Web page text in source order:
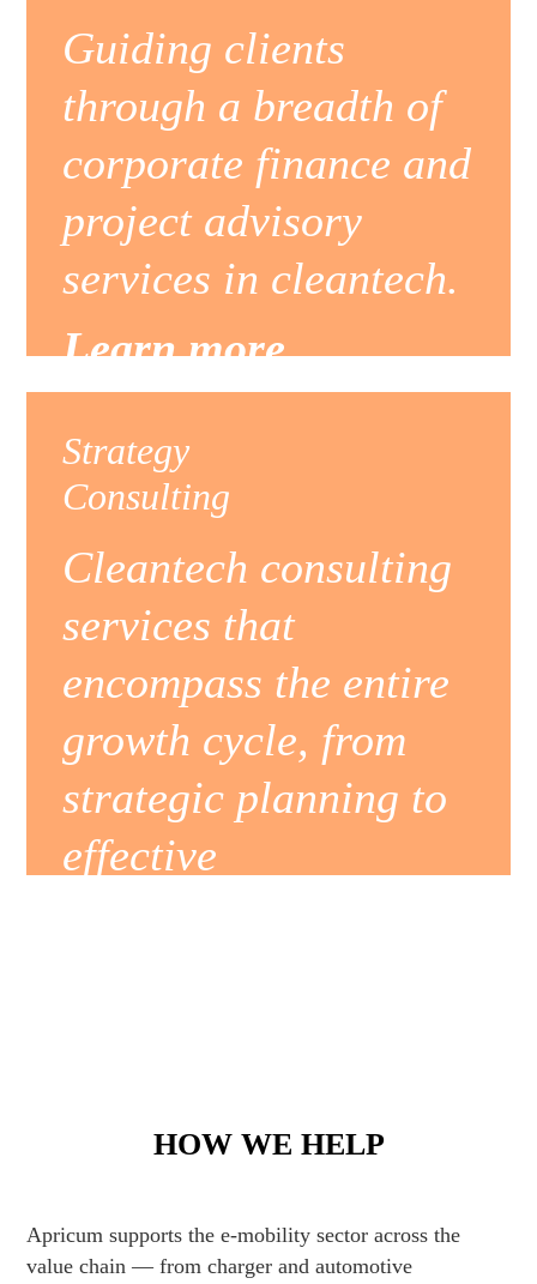
Guiding clients
through a breadth of
corporate finance and
project advisory
services in cleantech.
Learn more
Strategy
Consulting
Cleantech consulting
services that
encompass the entire
growth cycle, from
strategic planning to
effective
HOW WE HELP
Apricum supports the e-mobility sector across the
value chain — from charger and automotive